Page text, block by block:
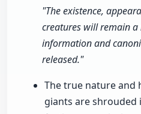
"The existence,
creatures will remain
information and
released."
The true nature and
giants are shrouded